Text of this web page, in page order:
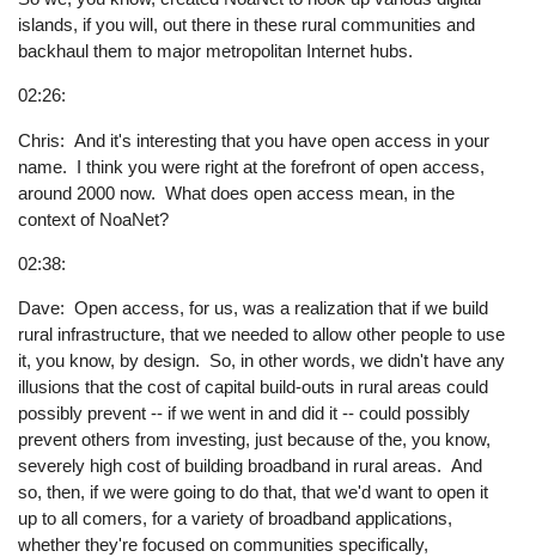
islands, if you will, out there in these rural communities and
backhaul them to major metropolitan Internet hubs.
02:26:
Chris: And it's interesting that you have open access in your
name. I think you were right at the forefront of open access,
around 2000 now. What does open access mean, in the
context of NoaNet?
02:38:
Dave: Open access, for us, was a realization that if we build
rural infrastructure, that we needed to allow other people to use
it, you know, by design. So, in other words, we didn't have any
illusions that the cost of capital build-outs in rural areas could
possibly prevent -- if we went in and did it -- could possibly
prevent others from investing, just because of the, you know,
severely high cost of building broadband in rural areas. And
so, then, if we were going to do that, that we'd want to open it
up to all comers, for a variety of broadband applications,
whether they're focused on communities specifically,